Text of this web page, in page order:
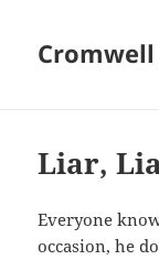
Cromwell
Liar,
Everyone
occasion, he